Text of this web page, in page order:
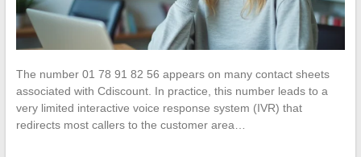
The number 01 78 91 82 56 appears on many contact sheets
associated with Cdiscount. In practice, this number leads to a
very limited interactive voice response system (IVR) that
redirects most callers to the customer area…